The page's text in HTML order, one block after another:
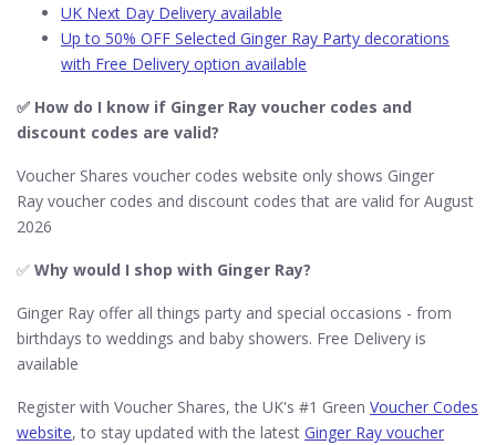
UK Next Day Delivery available
Up to 50% OFF Selected Ginger Ray Party decorations
with Free Delivery option available
✅ How do I know if Ginger Ray​ voucher codes and
discount codes are valid?
Voucher Shares voucher codes website only shows Ginger
Ray voucher codes and discount codes that are valid for August
2026
✅ Why would I shop with Ginger Ray​?
Ginger Ray offer all things party and special occasions - from
birthdays to weddings and baby showers. Free Delivery is
available
Register with Voucher Shares, the UK's #1 Green Voucher Codes
website, to stay updated with the latest Ginger Ray voucher